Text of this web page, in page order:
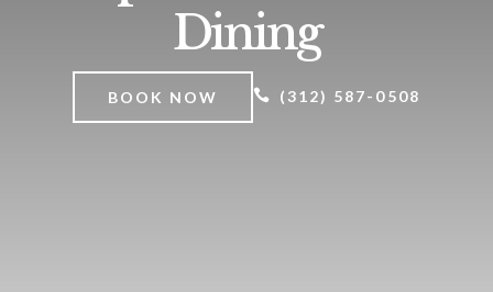
Dining
BOOK NOW  (312) 587-0508